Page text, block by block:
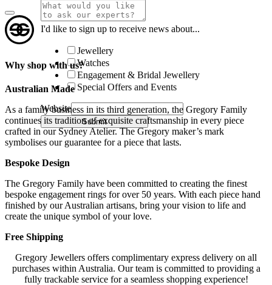
I'd like to sign up to receive news about...
Jewellery
Watches
Engagement & Bridal Jewellery
Special Offers and Events
Website
Submit
Why shop with us?
Australian Made
As a family business in its third generation, the Gregory Family
continues its tradition of exquisite craftsmanship in every piece
crafted in our Sydney Atelier. The Gregory maker’s mark
symbolises our guarantee for a piece that lasts.
Bespoke Design
The Gregory Family have been committed to creating the finest
bespoke engagement rings for over 50 years. With each piece hand
finished by our Australian artisans, bring your vision to life and
create the unique symbol of your love.
Free Shipping
Gregory Jewellers offers complimentary express delivery on all
purchases within Australia. Our team is committed to providing a
fully trackable service for a seamless shopping experience!